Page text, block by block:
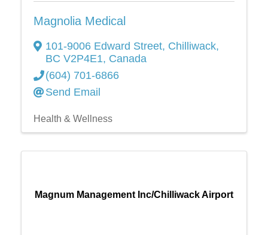
Magnolia Medical
101-9006 Edward Street, Chilliwack,
BC V2P4E1, Canada
(604) 701-6866
Send Email
Health & Wellness
Magnum Management Inc/Chilliwack Airport